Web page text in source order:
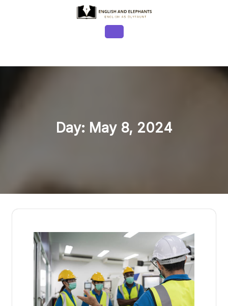
Button
Day: May 8, 2024